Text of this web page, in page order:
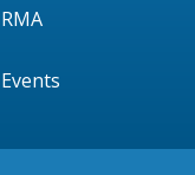
RMA
Events